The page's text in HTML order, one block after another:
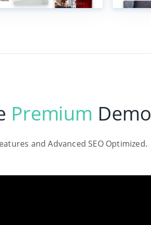
Premium Demo
and Advanced SEO Optimized.